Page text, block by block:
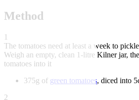
Method
1
The tomatoes need at least a week to
Weigh an empty, clean 1-litre Kilner jar,
tomatoes into it
375g of green tomatoes, diced into
2